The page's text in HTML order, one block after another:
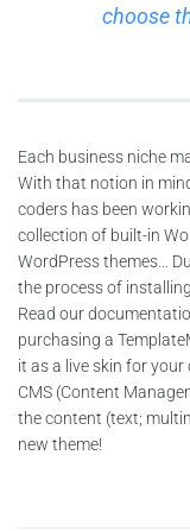
choose
Each business niche
With that notion in
coders has been
collection of built-in
WordPress themes…
the process of
Read our
purchasing a
it as a live skin for your
CMS (Content
the content (text;
new theme!